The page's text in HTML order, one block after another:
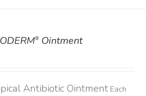
® Ointment
Antibiotic Ointment Each